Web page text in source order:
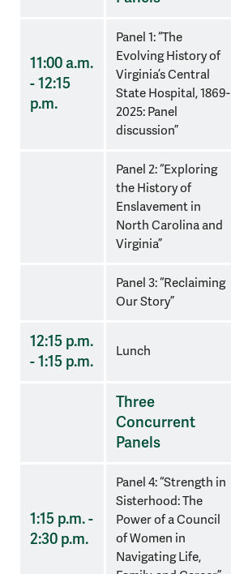
11:00 a.m.
- 12:15
p.m.
Panel 1: “The
Evolving History of
Virginia’s Central
State Hospital, 1869-
2025: Panel
discussion”
Panel 2: “Exploring
the History of
Enslavement in
North Carolina and
Virginia”
Panel 3: “Reclaiming
Our Story”
12:15 p.m.
- 1:15 p.m.
Lunch
Three
Concurrent
Panels
1:15 p.m. -
2:30 p.m.
Panel 4: “Strength in
Sisterhood: The
Power of a Council
of Women in
Navigating Life,